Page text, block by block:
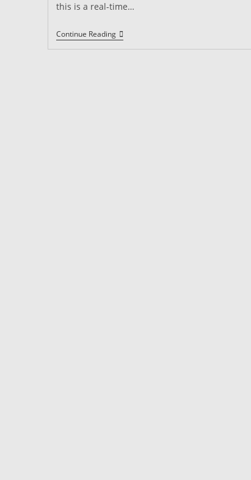
this is a real-time…
Continue ReadingSecurity
Guard
Jobs